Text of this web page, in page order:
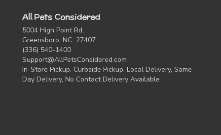
All Pets Considered
5004 High Point Rd,
Greensboro, NC 27407
(336) 540-1400
Support@AllPetsConsidered.com
In-Store Pickup, Curbside Pickup, Local Delivery, Same
Day Delivery, No Contact Delivery Available